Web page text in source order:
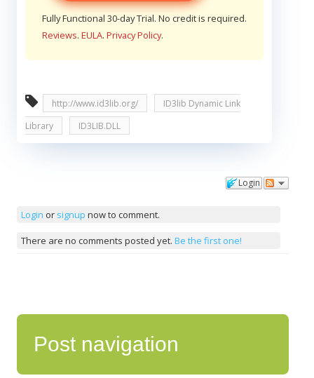
Fully Functional 30-day Trial. No credit is required.
Reviews. EULA. Privacy Policy.
http://www.id3lib.org/
ID3lib Dynamic Link
Library
ID3LIB.DLL
Login
Login or signup now to comment.
There are no comments posted yet. Be the first one!
Post navigation